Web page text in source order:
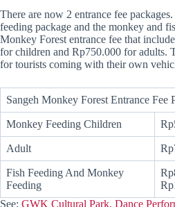
There are now 2 entrance fee
feeding package and the monkey and
Monkey Forest entrance fee that
for children and Rp750.000 for adults.
for tourists coming with their own
Sangeh Monkey Forest Entrance Fee
Monkey Feeding Children
Adult
Fish Feeding And Monkey
Feeding
See: GWK Cultural Park, Dance